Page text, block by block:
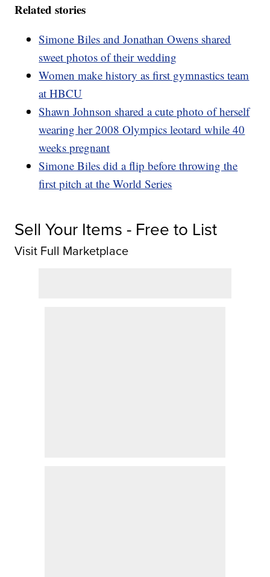
Related stories
Simone Biles and Jonathan Owens shared
sweet photos of their wedding
Women make history as first gymnastics team
at HBCU
Shawn Johnson shared a cute photo of herself
wearing her 2008 Olympics leotard while 40
weeks pregnant
Simone Biles did a flip before throwing the
first pitch at the World Series
Sell Your Items - Free to List
Visit Full Marketplace